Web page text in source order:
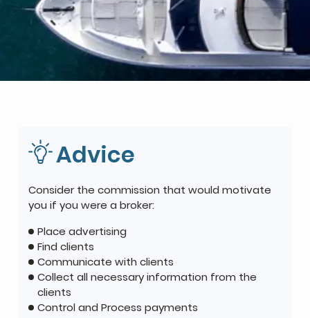
Advice
Consider the commission that would motivate
you if you were a broker:
Place advertising
Find clients
Communicate with clients
Collect all necessary information from the
clients
Control and Process payments